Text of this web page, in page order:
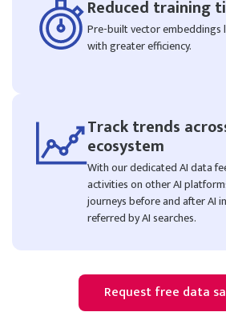
Reduced training
Pre-built vector embeddings
with greater efficiency.
Track trends
ecosystem
With our dedicated AI data
activities on other AI
journeys before and after AI
referred by AI searches.
Request free data